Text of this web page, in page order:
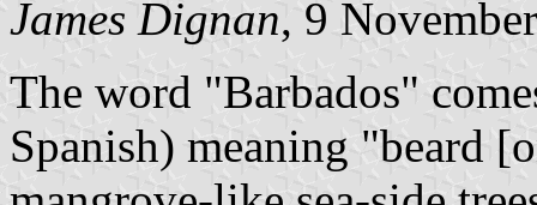
James Dignan, 9
The word "Barbados"
Spanish) meaning "beard